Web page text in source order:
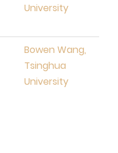
University
Bowen Wang,
Tsinghua
University